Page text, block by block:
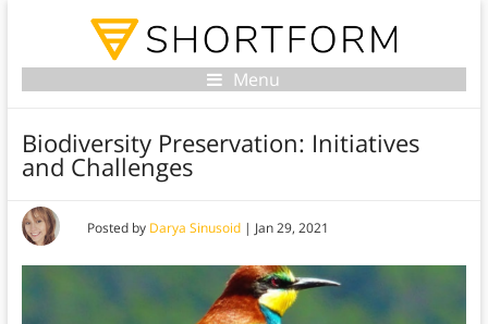
Menu
Biodiversity Preservation: Initiatives
and Challenges
Posted by Darya Sinusoid| Jan 29, 2021